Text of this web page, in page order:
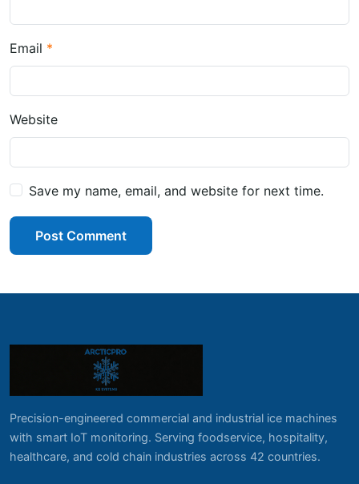
Email
Website
Save my name, email, and website for next time.
Post Comment
Precision-engineered commercial and industrial ice machines
with smart IoT monitoring. Serving foodservice, hospitality,
healthcare, and cold chain industries across 42 countries.